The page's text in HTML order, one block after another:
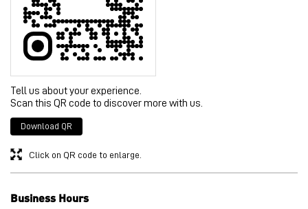
Tell us about your experience.
Scan this QR code to discover more with us.
Download QR
Click on QR code to enlarge.
Business Hours